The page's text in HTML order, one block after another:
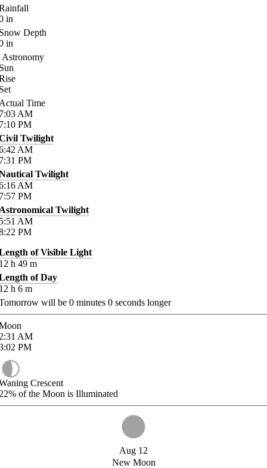
in
Depth
in
Astronomy
Time
AM
PM
Twilight
AM
PM
Twilight
AM
PM
Twilight
AM
PM
of Visible Light
h 49 m
of Day
h 6 m
will be 0 minutes 0 seconds longer
AM
PM
Crescent
of the Moon is Illuminated
Aug 12
New Moon